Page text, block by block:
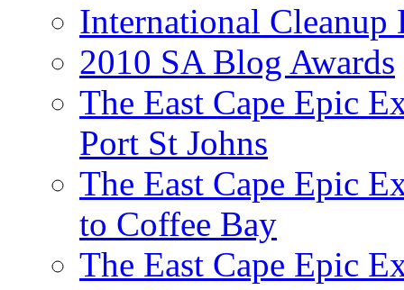
International Cleanup
2010 SA Blog Awards
The East Cape Epic
Port St Johns
The East Cape Epic
to Coffee Bay
The East Cape Epic